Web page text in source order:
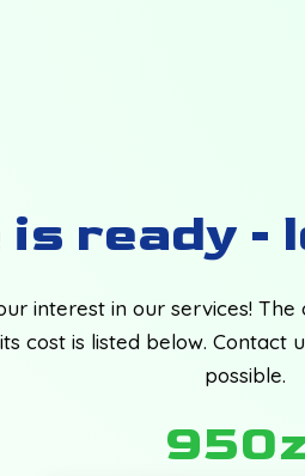
is ready -
interest in our services!
cost is listed below. Contact
possible.